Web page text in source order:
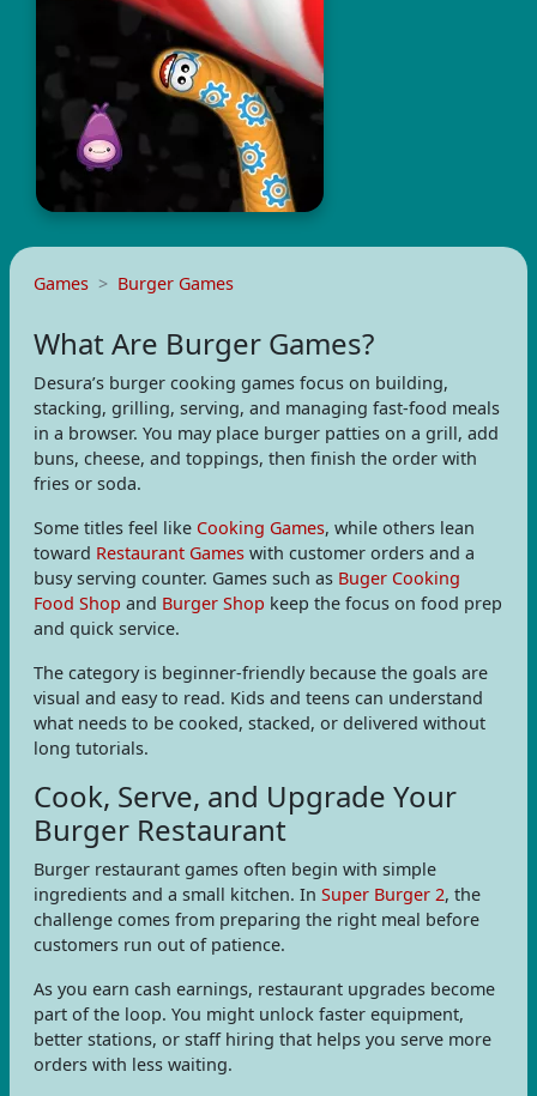
Games Burger Games
What Are Burger Games?
Desura’s burger cooking games focus on building,
stacking, grilling, serving, and managing fast-food meals
in a browser. You may place burger patties on a grill, add
buns, cheese, and toppings, then finish the order with
fries or soda.
Some titles feel like Cooking Games, while others lean
toward Restaurant Games with customer orders and a
busy serving counter. Games such as Buger Cooking
Food Shop and Burger Shop keep the focus on food prep
and quick service.
The category is beginner-friendly because the goals are
visual and easy to read. Kids and teens can understand
what needs to be cooked, stacked, or delivered without
long tutorials.
Cook, Serve, and Upgrade Your
Burger Restaurant
Burger restaurant games often begin with simple
ingredients and a small kitchen. In Super Burger 2, the
challenge comes from preparing the right meal before
customers run out of patience.
As you earn cash earnings, restaurant upgrades become
part of the loop. You might unlock faster equipment,
better stations, or staff hiring that helps you serve more
orders with less waiting.